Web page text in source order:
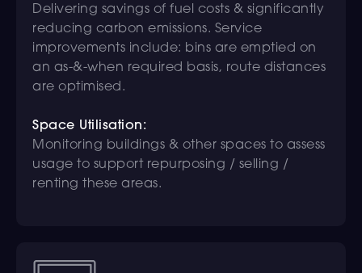
Delivering savings of fuel costs & significantly
reducing carbon emissions. Service
improvements include: bins are emptied on
an as-&-when required basis, route distances
are optimised.
Space Utilisation:
Monitoring buildings & other spaces to assess
usage to support repurposing / selling /
renting these areas.